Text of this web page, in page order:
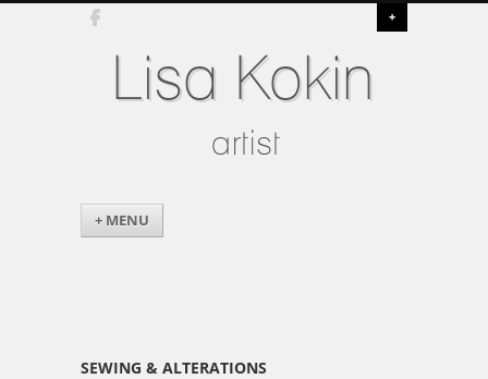
+
Lisa Kokin
artist
+ MENU
SEWING & ALTERATIONS